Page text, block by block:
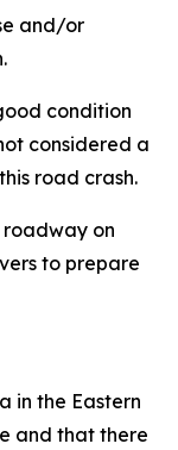
and/or
condition
considered a
road crash.
on
to prepare
in the Eastern
and that there